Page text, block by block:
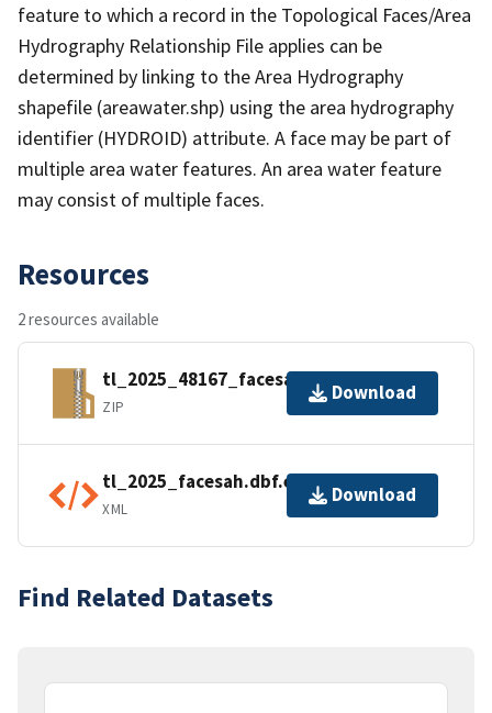
feature to which a record in the Topological Faces/Area
Hydrography Relationship File applies can be
determined by linking to the Area Hydrography
shapefile (areawater.shp) using the area hydrography
identifier (HYDROID) attribute. A face may be part of
multiple area water features. An area water feature
may consist of multiple faces.
Resources
2 resources available
tl_2025_48167_facesah.zip
ZIP
Download
tl_2025_facesah.dbf.ea.iso.xml
XML
Download
Find Related Datasets